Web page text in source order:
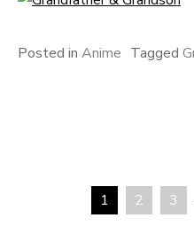
Posted in Anime Tagged
1 2 3